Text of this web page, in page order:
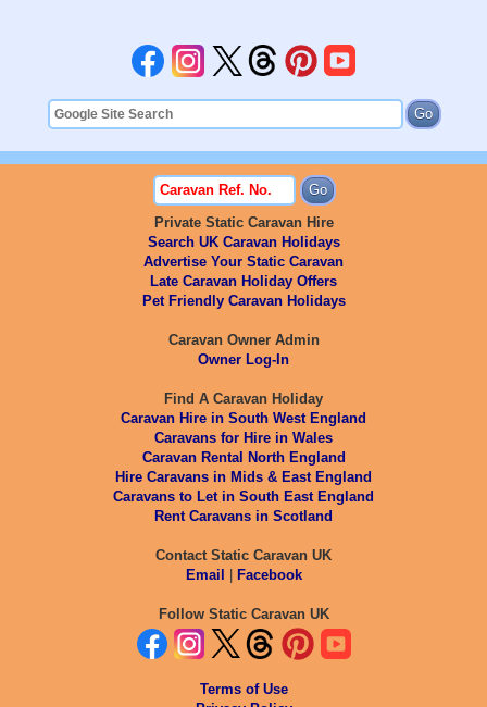
Private Static Caravan Hire
Search UK Caravan Holidays
Advertise Your Static Caravan
Late Caravan Holiday Offers
Pet Friendly Caravan Holidays
Caravan Owner Admin
Owner Log-In
Find A Caravan Holiday
Caravan Hire in South West England
Caravans for Hire in Wales
Caravan Rental North England
Hire Caravans in Mids & East England
Caravans to Let in South East England
Rent Caravans in Scotland
Contact Static Caravan UK
Email | Facebook
Follow Static Caravan UK
Terms of Use